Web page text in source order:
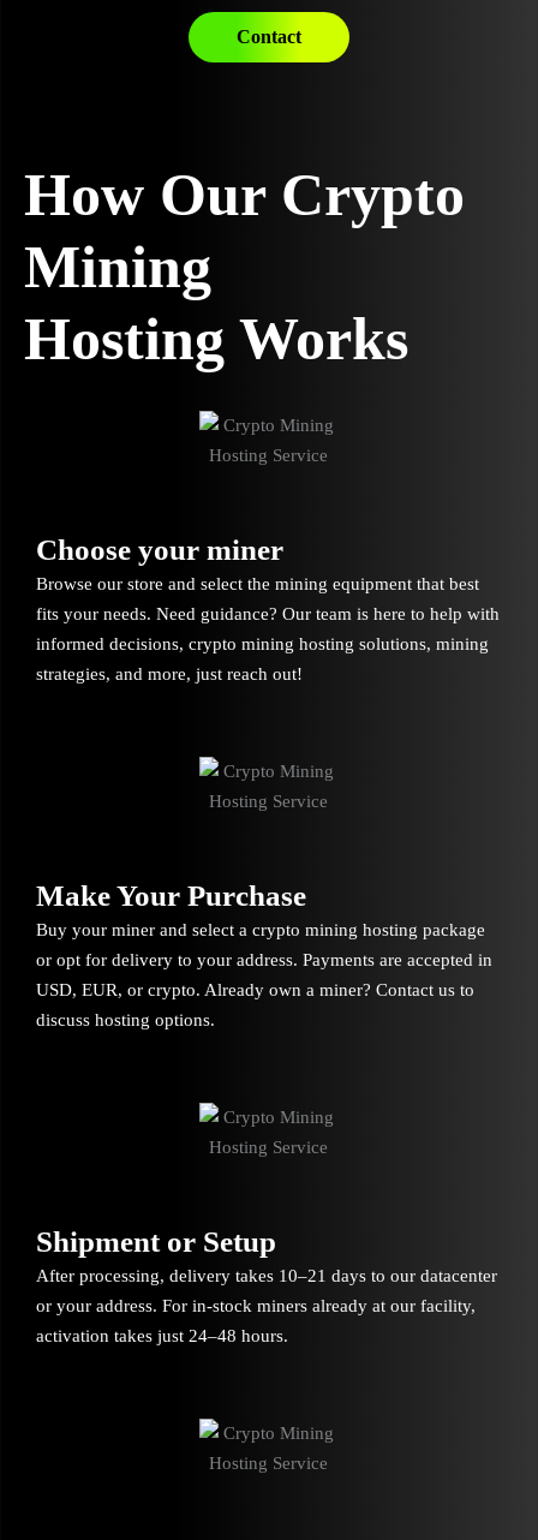
Contact
How Our Crypto
Mining
Hosting Works
Choose your miner
Browse our store and select the mining equipment that best
fits your needs. Need guidance? Our team is here to help with
informed decisions, crypto mining hosting solutions, mining
strategies, and more, just reach out!
Make Your Purchase
Buy your miner and select a crypto mining hosting package
or opt for delivery to your address. Payments are accepted in
USD, EUR, or crypto. Already own a miner? Contact us to
discuss hosting options.
Shipment or Setup
After processing, delivery takes 10–21 days to our datacenter
or your address. For in-stock miners already at our facility,
activation takes just 24–48 hours.